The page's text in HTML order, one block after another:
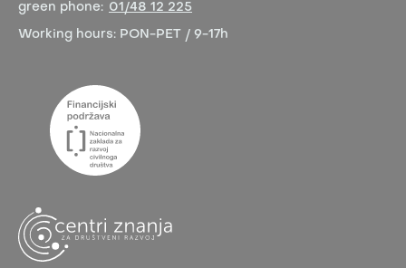
green phone: 01/48 12 225
Working hours: PON-PET / 9-17h